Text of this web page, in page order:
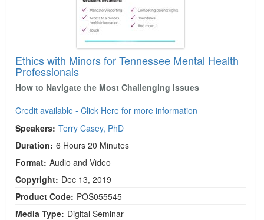
Ethics with Minors for Tennessee Mental Health
Professionals
How to Navigate the Most Challenging Issues
Credit available - Click Here for more information
Speakers: Terry Casey, PhD
Duration: 6 Hours 20 Minutes
Format: Audio and Video
Copyright: Dec 13, 2019
Product Code: POS055545
Media Type: Digital Seminar